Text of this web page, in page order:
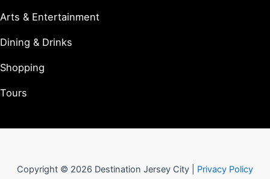
Arts & Entertainment
Dining & Drinks
Shopping
Tours
Copyright © 2026 Destination Jersey City | Privacy Policy